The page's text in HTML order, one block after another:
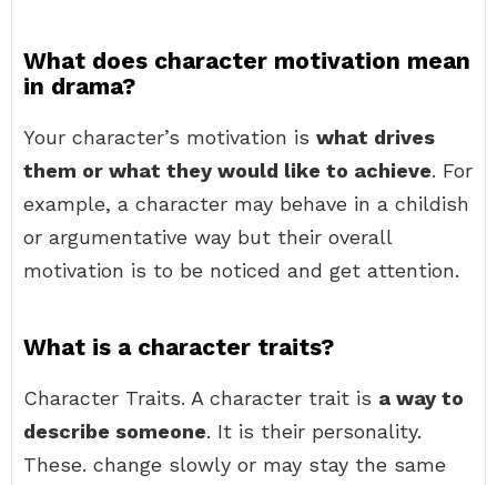
What does character motivation mean
in drama?
Your character’s motivation is what drives
them or what they would like to achieve. For
example, a character may behave in a childish
or argumentative way but their overall
motivation is to be noticed and get attention.
What is a character traits?
Character Traits. A character trait is a way to
describe someone. It is their personality.
These. change slowly or may stay the same